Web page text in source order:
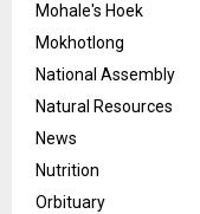
Mohale's Hoek
Mokhotlong
National Assembly
Natural Resources
News
Nutrition
Orbituary